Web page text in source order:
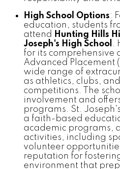
High School Options:
education, students
attend
Hunting Hills
Joseph's High School .
for its comprehensive
Advanced Placement
wide range of
as athletics, clubs,
competitions. The
involvement and
programs. St.
a faith-based
academic programs,
activities, including
volunteer
reputation for
environment that